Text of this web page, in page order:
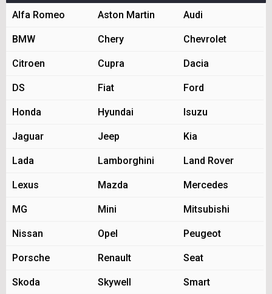
Alfa Romeo Aston Martin Audi
BMW Chery Chevrolet
Citroen Cupra Dacia
DS Fiat Ford
Honda Hyundai Isuzu
Jaguar Jeep Kia
Lada Lamborghini Land Rover
Lexus Mazda Mercedes
MG Mini Mitsubishi
Nissan Opel Peugeot
Porsche Renault Seat
Skoda Skywell Smart